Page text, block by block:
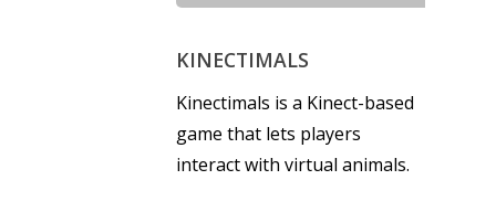
KINECTIMALS
Kinectimals is a Kinect-based
game that lets players
interact with virtual animals.
Video
Feature
Opinion